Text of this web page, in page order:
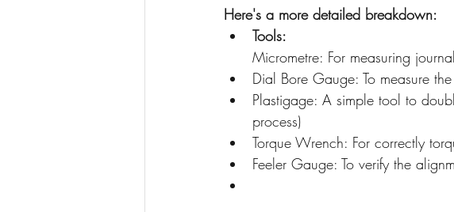
Here's a more detailed breakdown:
Tools:
Micrometre: For measuring
Dial Bore Gauge: To measure
Plastigage: A simple tool to
process)
Torque Wrench: For correctly
Feeler Gauge: To verify the